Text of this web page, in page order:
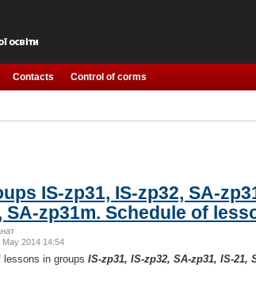
Contacts Control of corms
IS-zp31, IS-zp32, SA-
SA-zp31m. Schedule of
2014 14:54
lessons in groups IS-zp31, IS-zp32, SA-zp31, IS-21,